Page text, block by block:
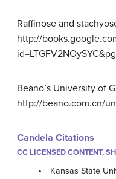
Raffinose and
http://
Beano’s University of
http://beano.com.cn/
Candela Citations
CC LICENSED CONTENT,
Kansas State